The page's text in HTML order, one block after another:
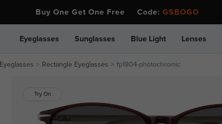
Buy One Get One Free Code: GSBOGO
Eyeglasses Sunglasses Blue Light Lenses
Eyeglasses Rectangle Eyeglasses fp1804-photochromic
Try On